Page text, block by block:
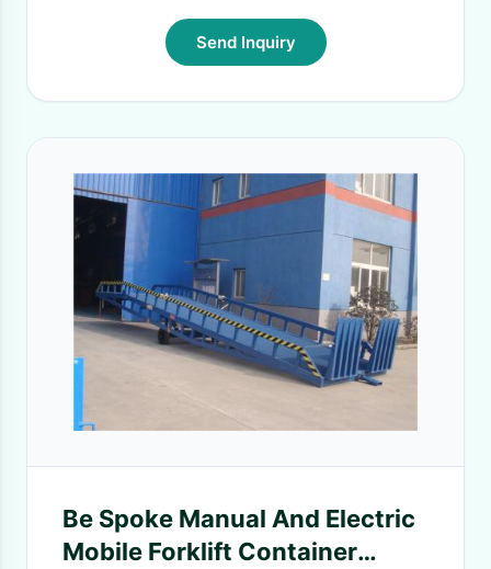
Send Inquiry
Be Spoke Manual And Electric
Mobile Forklift Container